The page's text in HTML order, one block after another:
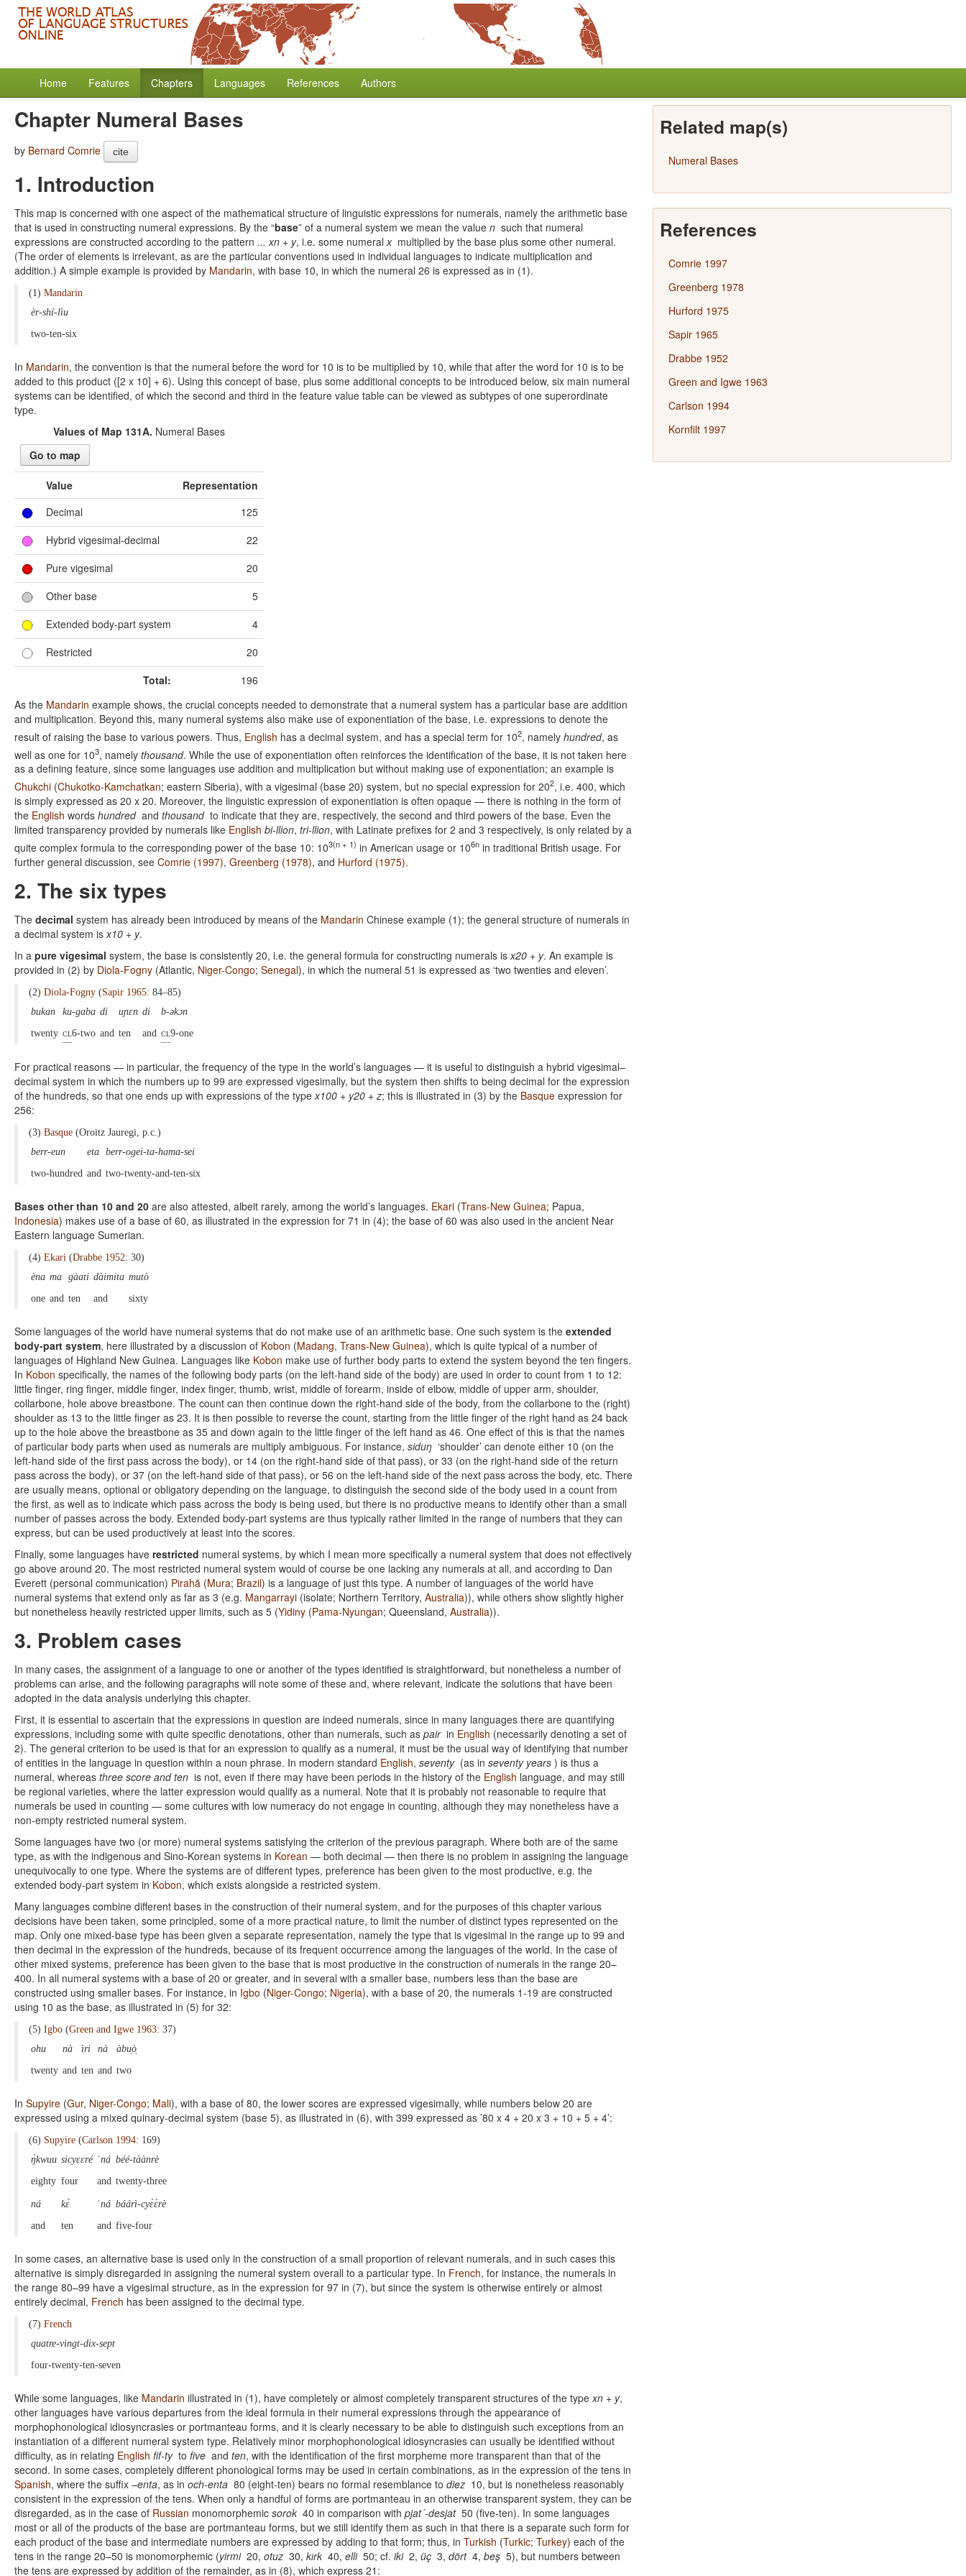
Home Features Chapters Languages References Authors
Chapter Numeral Bases
by Bernard Comrie cite
1. Introduction
This map is concerned with one aspect of the mathematical structure of linguistic expressions for numerals, namely the arithmetic base
that is used in constructing numeral expressions. By the “base” of a numeral system we mean the value n such that numeral
expressions are constructed according to the pattern ... xn + y, i.e. some numeralxmultiplied by the base plus some other numeral.
(The order of elements is irrelevant, as are the particular conventions used in individual languages to indicate multiplication and
addition.) A simple example is provided by Mandarin, with base 10, in which the numeral 26 is expressed as in (1).
(1) Mandarin
èr-shí-lìu
two-ten-six
In Mandarin, the convention is that the numeral before the word for 10 is to be multiplied by 10, while that after the word for 10 is to be
added to this product ([2 x 10] + 6). Using this concept of base, plus some additional concepts to be introduced below, six main numeral
systems can be identified, of which the second and third in the feature value table can be viewed as subtypes of one superordinate
type.
Values of Map 131A. Numeral Bases
Go to map
Value
Representation
Decimal
125
Hybrid vigesimal-decimal
22
Pure vigesimal
20
Other base
5
Extended body-part system
4
Restricted
20
Total:
196
As the Mandarin example shows, the crucial concepts needed to demonstrate that a numeral system has a particular base are addition
and multiplication. Beyond this, many numeral systems also make use of exponentiation of the base, i.e. expressions to denote the
result of raising the base to various powers. Thus, English has a decimal system, and has a special term for 102, namely hundred, as
well as one for 103, namely thousand. While the use of exponentiation often reinforces the identification of the base, it is not taken here
as a defining feature, since some languages use addition and multiplication but without making use of exponentiation; an example is
Chukchi (Chukotko-Kamchatkan; eastern Siberia), with a vigesimal (base 20) system, but no special expression for 202, i.e. 400, which
is simply expressed as 20 x 20. Moreover, the linguistic expression of exponentiation is often opaque — there is nothing in the form of
the English words hundredand thousandto indicate that they are, respectively, the second and third powers of the base. Even the
limited transparency provided by numerals like English bi-llion, tri-llion, with Latinate prefixes for 2 and 3 respectively, is only related by a
quite complex formula to the corresponding power of the base 10: 103(n + 1) in American usage or 106n in traditional British usage. For
further general discussion, see Comrie (1997), Greenberg (1978), and Hurford (1975).
2. The six types
The decimal system has already been introduced by means of the Mandarin Chinese example (1); the general structure of numerals in
a decimal system is x10 + y.
In a pure vigesimal system, the base is consistently 20, i.e. the general formula for constructing numerals is x20 + y. An example is
provided in (2) by Diola-Fogny (Atlantic, Niger-Congo; Senegal), in which the numeral 51 is expressed as ‘two twenties and eleven’.
(2) Diola-Fogny (Sapir 1965: 84–85)
bukan
ku-gaba di uɲɛn di
b-əkɔn
twenty cl6-two and ten and cl9-one
For practical reasons — in particular, the frequency of the type in the world’s languages — it is useful to distinguish a hybrid vigesimal–
decimal system in which the numbers up to 99 are expressed vigesimally, but the system then shifts to being decimal for the expression
of the hundreds, so that one ends up with expressions of the type x100 + y20 + z; this is illustrated in (3) by the Basque expression for
256:
(3) Basque (Oroitz Jauregi, p.c.)
berr-eun
eta berr-ogei-ta-hama-sei
two-hundred and two-twenty-and-ten-six
Bases other than 10 and 20 are also attested, albeit rarely, among the world’s languages. Ekari (Trans-New Guinea; Papua,
Indonesia) makes use of a base of 60, as illustrated in the expression for 71 in (4); the base of 60 was also used in the ancient Near
Eastern language Sumerian.
(4) Ekari (Drabbe 1952: 30)
èna ma gàati dàimita mutò
one and ten and sixty
Some languages of the world have numeral systems that do not make use of an arithmetic base. One such system is the extended
body-part system, here illustrated by a discussion of Kobon (Madang, Trans-New Guinea), which is quite typical of a number of
languages of Highland New Guinea. Languages like Kobon make use of further body parts to extend the system beyond the ten fingers.
In Kobon specifically, the names of the following body parts (on the left-hand side of the body) are used in order to count from 1 to 12:
little finger, ring finger, middle finger, index finger, thumb, wrist, middle of forearm, inside of elbow, middle of upper arm, shoulder,
collarbone, hole above breastbone. The count can then continue down the right-hand side of the body, from the collarbone to the (right)
shoulder as 13 to the little finger as 23. It is then possible to reverse the count, starting from the little finger of the right hand as 24 back
up to the hole above the breastbone as 35 and down again to the little finger of the left hand as 46. One effect of this is that the names
of particular body parts when used as numerals are multiply ambiguous. For instance, siduŋ ‘shoulder’ can denote either 10 (on the
left-hand side of the first pass across the body), or 14 (on the right-hand side of that pass), or 33 (on the right-hand side of the return
pass across the body), or 37 (on the left-hand side of that pass), or 56 on the left-hand side of the next pass across the body, etc. There
are usually means, optional or obligatory depending on the language, to distinguish the second side of the body used in a count from
the first, as well as to indicate which pass across the body is being used, but there is no productive means to identify other than a small
number of passes across the body. Extended body-part systems are thus typically rather limited in the range of numbers that they can
express, but can be used productively at least into the scores.
Finally, some languages have restricted numeral systems, by which I mean more specifically a numeral system that does not effectively
go above around 20. The most restricted numeral system would of course be one lacking any numerals at all, and according to Dan
Everett (personal communication) Pirahã (Mura; Brazil) is a language of just this type. A number of languages of the world have
numeral systems that extend only as far as 3 (e.g. Mangarrayi (isolate; Northern Territory, Australia)), while others show slightly higher
but nonetheless heavily restricted upper limits, such as 5 (Yidiny (Pama-Nyungan; Queensland, Australia)).
3. Problem cases
In many cases, the assignment of a language to one or another of the types identified is straightforward, but nonetheless a number of
problems can arise, and the following paragraphs will note some of these and, where relevant, indicate the solutions that have been
adopted in the data analysis underlying this chapter.
First, it is essential to ascertain that the expressions in question are indeed numerals, since in many languages there are quantifying
expressions, including some with quite specific denotations, other than numerals, such as pairin English (necessarily denoting a set of
2). The general criterion to be used is that for an expression to qualify as a numeral, it must be the usual way of identifying that number
of entities in the language in question within a noun phrase. In modern standard English, seventy(as in seventy years ) is thus a
numeral, whereas three score and ten is not, even if there may have been periods in the history of the English language, and may still
be regional varieties, where the latter expression would qualify as a numeral. Note that it is probably not reasonable to require that
numerals be used in counting — some cultures with low numeracy do not engage in counting, although they may nonetheless have a
non-empty restricted numeral system.
Some languages have two (or more) numeral systems satisfying the criterion of the previous paragraph. Where both are of the same
type, as with the indigenous and Sino-Korean systems in Korean — both decimal — then there is no problem in assigning the language
unequivocally to one type. Where the systems are of different types, preference has been given to the most productive, e.g. the
extended body-part system in Kobon, which exists alongside a restricted system.
Many languages combine different bases in the construction of their numeral system, and for the purposes of this chapter various
decisions have been taken, some principled, some of a more practical nature, to limit the number of distinct types represented on the
map. Only one mixed-base type has been given a separate representation, namely the type that is vigesimal in the range up to 99 and
then decimal in the expression of the hundreds, because of its frequent occurrence among the languages of the world. In the case of
other mixed systems, preference has been given to the base that is most productive in the construction of numerals in the range 20–
400. In all numeral systems with a base of 20 or greater, and in several with a smaller base, numbers less than the base are
constructed using smaller bases. For instance, in Igbo (Niger-Congo; Nigeria), with a base of 20, the numerals 1-19 are constructed
using 10 as the base, as illustrated in (5) for 32:
(5) Igbo (Green and Igwe 1963: 37)
ohu
nà ìri nà
àbu̩ò̩
twenty and ten and two
In Supyire (Gur, Niger-Congo; Mali), with a base of 80, the lower scores are expressed vigesimally, while numbers below 20 are
expressed using a mixed quinary-decimal system (base 5), as illustrated in (6), with 399 expressed as ’80 x 4 + 20 x 3 + 10 + 5 + 4’:
(6) Supyire (Carlson 1994: 169)
ŋ̀kwuu sicyɛɛré ˈná béé-tàànrè
eighty four and twenty-three
ná kɛ́ ˈná báárì-cyɛ̀ɛ̀rè
and
ten and five-four
In some cases, an alternative base is used only in the construction of a small proportion of relevant numerals, and in such cases this
alternative is simply disregarded in assigning the numeral system overall to a particular type. In French, for instance, the numerals in
the range 80–99 have a vigesimal structure, as in the expression for 97 in (7), but since the system is otherwise entirely or almost
entirely decimal, French has been assigned to the decimal type.
(7) French
quatre-vingt-dix-sept
four-twenty-ten-seven
While some languages, like Mandarin illustrated in (1), have completely or almost completely transparent structures of the type xn + y,
other languages have various departures from the ideal formula in their numeral expressions through the appearance of
morphophonological idiosyncrasies or portmanteau forms, and it is clearly necessary to be able to distinguish such exceptions from an
instantiation of a different numeral system type. Relatively minor morphophonological idiosyncrasies can usually be identified without
difficulty, as in relating English fif-tyto five and ten, with the identification of the first morpheme more transparent than that of the
second. In some cases, completely different phonological forms may be used in certain combinations, as in the expression of the tens in
Spanish, where the suffix –enta, as in och-enta 80 (eight-ten) bears no formal resemblance to diez 10, but is nonetheless reasonably
consistent in the expression of the tens. When only a handful of forms are portmanteau in an otherwise transparent system, they can be
disregarded, as in the case of Russian monomorphemic sorok 40 in comparison with pjat´-desjat50 (five-ten). In some languages
most or all of the products of the base are portmanteau forms, but we still identify them as such in that there is a separate such form for
each product of the base and intermediate numbers are expressed by adding to that form; thus, in Turkish (Turkic; Turkey) each of the
tens in the range 20–50 is monomorphemic (yirmi20, otuz 30, kırk 40, elli50; cf. iki2, üç 3, dört4, beş 5), but numbers between
the tens are expressed by addition of the remainder, as in (8), which express 21:
Related map(s)
Numeral Bases
References
Comrie 1997
Greenberg 1978
Hurford 1975
Sapir 1965
Drabbe 1952
Green and Igwe 1963
Carlson 1994
Kornfilt 1997